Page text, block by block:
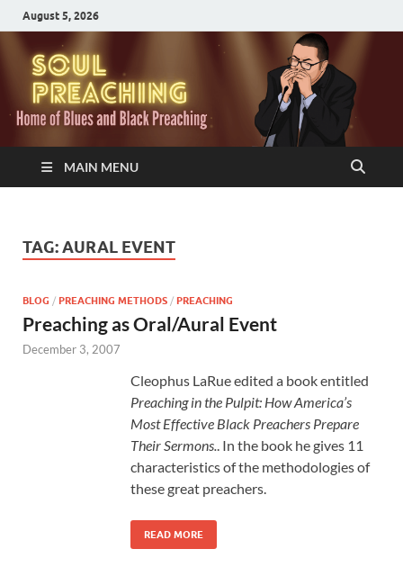
August 5, 2026
MAIN MENU
TAG:AURAL EVENT
BLOG / PREACHING METHODS / PREACHING
Preaching as Oral/Aural Event
December 3, 2007
Cleophus LaRue edited a book entitled
Preaching in the Pulpit: How America’s
Most Effective Black Preachers Prepare
Their Sermons.. In the book he gives 11
characteristics of the methodologies of
these great preachers.
READ MORE